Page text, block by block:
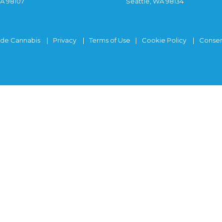
Cannabis Privacy Terms of Use Cookie Policy